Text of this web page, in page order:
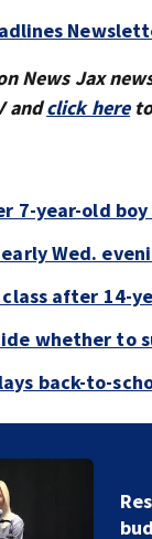
News Jax
andclick hereto
7-year-old
Wed.
after 14-
whether
back-to-